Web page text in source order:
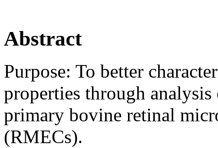
Abstract
Purpose: To better
properties through
primary bovine retinal
(RMECs).